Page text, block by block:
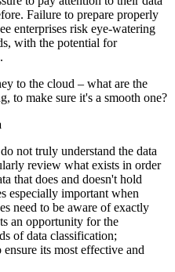
Failure to prepare properly
enterprises risk eye-watering
with the potential for
to the cloud – what are the
to make sure it's a smooth one?
not truly understand the data
review what exists in order
that does and doesn't hold
especially important when
need to be aware of exactly
an opportunity for the
of data classification;
its most effective and